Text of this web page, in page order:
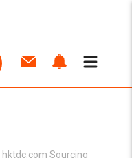
hktdc.com Sourcing